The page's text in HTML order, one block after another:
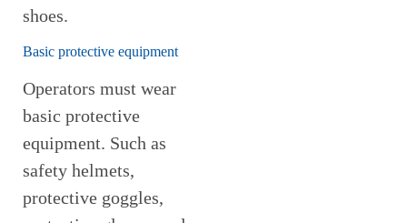
shoes.
Basic protective equipment
Operators must wear
basic protective
equipment. Such as
safety helmets,
protective goggles,